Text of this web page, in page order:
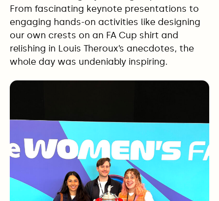
From fascinating keynote presentations to
engaging hands-on activities like designing
our own crests on an FA Cup shirt and
relishing in Louis Theroux’s anecdotes, the
whole day was undeniably inspiring.